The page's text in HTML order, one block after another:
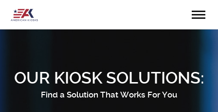
OUR KIOSK SOLUTIONS:
Find a Solution That Works For You